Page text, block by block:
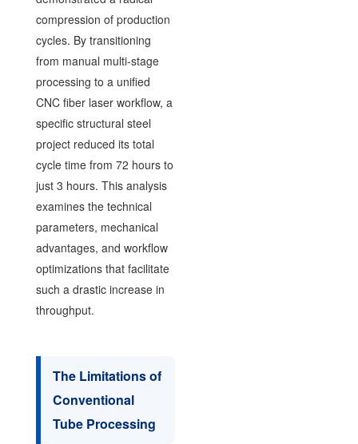
compression of production
cycles. By transitioning
from manual multi-stage
processing to a unified
CNC fiber laser workflow, a
specific structural steel
project reduced its total
cycle time from 72 hours to
just 3 hours. This analysis
examines the technical
parameters, mechanical
advantages, and workflow
optimizations that facilitate
such a drastic increase in
throughput.
The Limitations of
Conventional
Tube Processing